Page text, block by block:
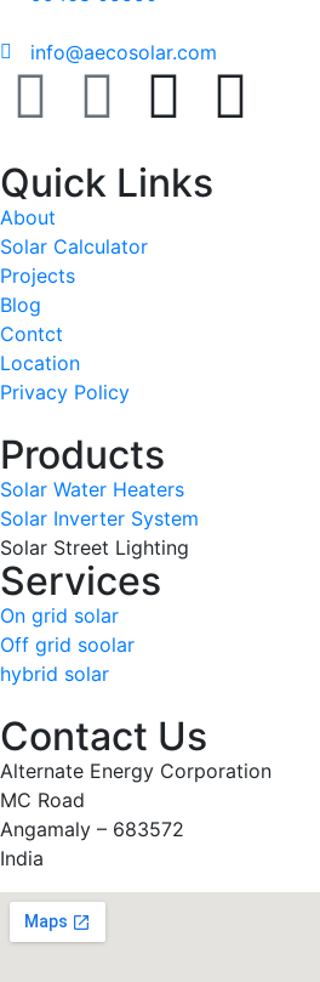
info@aecosolar.com
Quick Links
About
Solar Calculator
Projects
Blog
Contct
Location
Privacy Policy
Products
Solar Water Heaters
Solar Inverter System
Solar Street Lighting
Services
On grid solar
Off grid soolar
hybrid solar
Contact Us
Alternate Energy Corporation
MC Road
Angamaly – 683572
India